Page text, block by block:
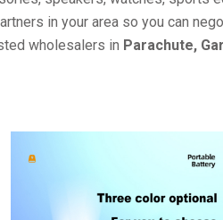
in your area so you can
wholesalers in Parachute,